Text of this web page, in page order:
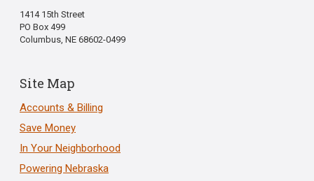
1414 15th Street
PO Box 499
Columbus, NE 68602-0499
Site Map
Accounts & Billing
Save Money
In Your Neighborhood
Powering Nebraska